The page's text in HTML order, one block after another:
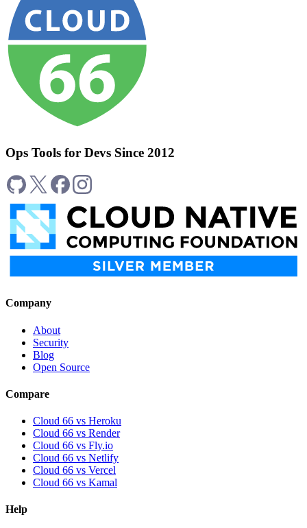
Ops Tools for Devs Since 2012
Company
About
Security
Blog
Open Source
Compare
Cloud 66 vs Heroku
Cloud 66 vs Render
Cloud 66 vs Fly.io
Cloud 66 vs Netlify
Cloud 66 vs Vercel
Cloud 66 vs Kamal
Help